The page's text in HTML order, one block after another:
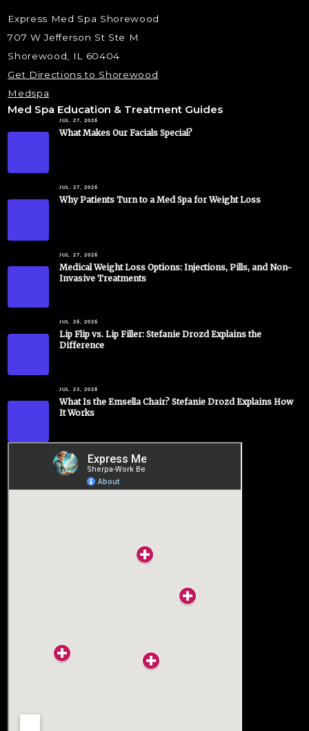
Express Med Spa Shorewood
707 W Jefferson St Ste M
Shorewood, IL 60404
Get Directions to Shorewood
Medspa
Med Spa Education & Treatment Guides
JUL. 27, 2026
What Makes Our Facials Special?
JUL. 27, 2026
Why Patients Turn to a Med Spa for Weight Loss
JUL. 27, 2026
Medical Weight Loss Options: Injections, Pills, and Non-
Invasive Treatments
JUL. 26, 2026
Lip Flip vs. Lip Filler: Stefanie Drozd Explains the
Difference
JUL. 23, 2026
What Is the Emsella Chair? Stefanie Drozd Explains How
It Works